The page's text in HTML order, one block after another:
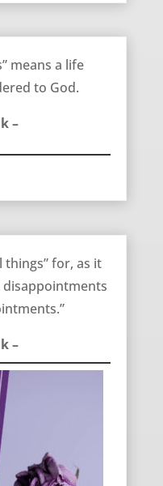
means a life
to God.
–
things” for, as it
disappointments
–